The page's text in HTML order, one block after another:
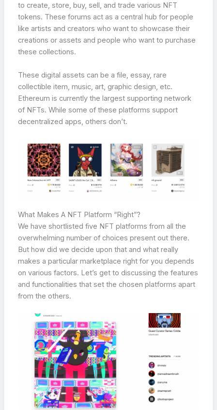
to create, store, buy, sell, and trade various NFT
tokens. These forums act as a central hub for people
like artists and creators who want to showcase their
creations or assets and people who want to purchase
these collections.
These digital assets can be a file, essay, rare
collectible item, music, art, graphic design, etc.
Ethereum is currently the largest supporting network
of NFTs. While some of these platforms support
decentralized apps, others don’t.
What Makes A NFT Platform “Right”?
We have shortlisted five NFT platforms from all the
overwhelming number of choices present out there.
But how did we decide upon that and what really
makes a particular marketplace right for you depends
on various factors. Let’s get to discussing the features
and functionalities that set the chosen platforms apart
from the others.